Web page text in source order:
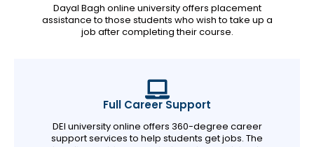
Dayal Bagh online university offers placement
assistance to those students who wish to take up a
job after completing their course.
Full Career Support
DEI university online offers 360-degree career
support services to help students get jobs. The